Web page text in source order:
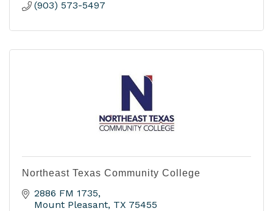
(903) 573-5497
Northeast Texas Community College
2886 FM 1735
Mount Pleasant TX 75455